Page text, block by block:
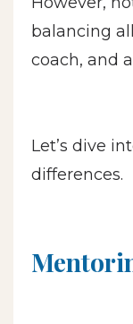
balancing
coach, and
Let’s dive
differences.